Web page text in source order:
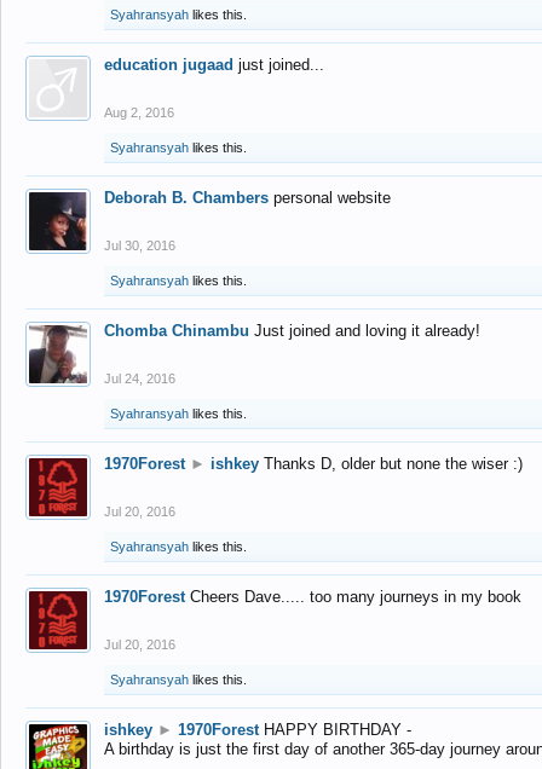
Syahransyah likes this.
education jugaad just joined...
Aug 2, 2016
Syahransyah likes this.
Deborah B. Chambers personal website
Jul 30, 2016
Syahransyah likes this.
Chomba Chinambu Just joined and loving it already!
Jul 24, 2016
Syahransyah likes this.
1970Forest ► ishkey Thanks D, older but none the wiser :)
Jul 20, 2016
Syahransyah likes this.
1970Forest Cheers Dave..... too many journeys in my book
Jul 20, 2016
Syahransyah likes this.
ishkey ► 1970Forest HAPPY BIRTHDAY -
A birthday is just the first day of another 365-day journey